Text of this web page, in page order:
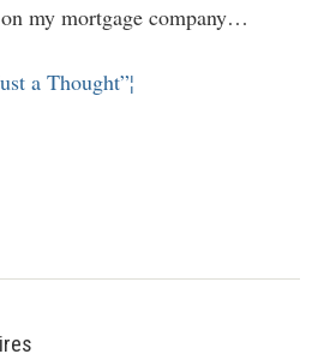
my mortgage company…
a Thought”¦